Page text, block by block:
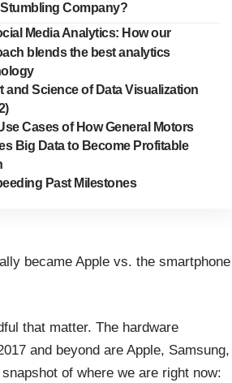
Company?
Media Analytics: How our
blends the best analytics
and Science of Data Visualization
Cases of How General Motors
Big Data to Become Profitable
Past Milestones
became Apple vs. the smartphone
that matter. The hardware
and beyond are Apple, Samsung,
of where we are right now: